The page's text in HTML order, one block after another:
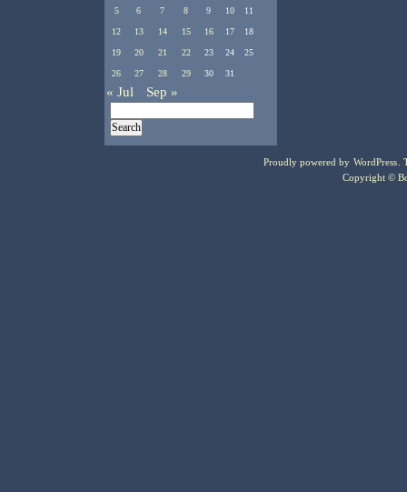
5 6 7 8 9 10 11
12 13 14 15 16 17 18
19 20 21 22 23 24 25
26 27 28 29 30 31
« Jul Sep »
Proudly powered by WordPress .
Copyright ©